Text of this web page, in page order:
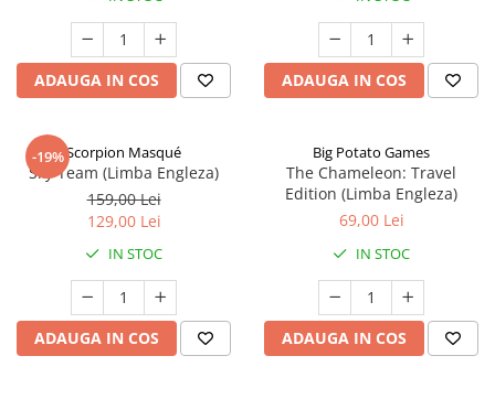
ADAUGA IN COS ADAUGA IN COS
-19%Scorpion Masqué
Sky Team (Limba Engleza)
159,00 Lei
129,00 Lei
IN STOC
ADAUGA IN COS
Big Potato Games
The Chameleon: Travel
Edition (Limba Engleza)
69,00 Lei
IN STOC
ADAUGA IN COS